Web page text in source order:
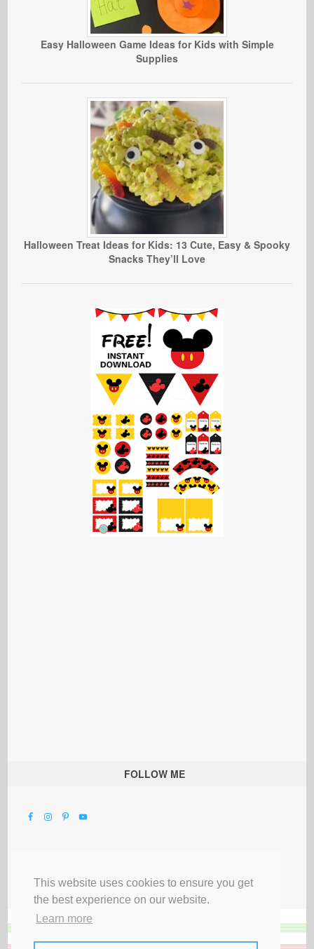
This website uses cookies to ensure you get
the best experience on our website.
Learn more
Easy Halloween Game Ideas for Kids with Simple
Supplies
Halloween Treat Ideas for Kids: 13 Cute, Easy & Spooky
Snacks They’ll Love
FOLLOW ME